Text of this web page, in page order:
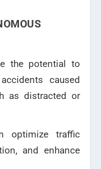
the potential to
caused
as distracted or
optimize traffic
and enhance